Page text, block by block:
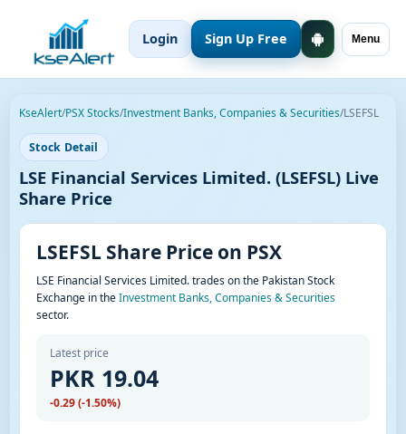
Menu
Login Sign Up Free
KseAlert/PSX Stocks/Investment Banks, Companies & Securities/LSEFSL
Stock Detail
LSE Financial Services Limited. (LSEFSL) Live
Share Price
LSEFSL Share Price on PSX
LSE Financial Services Limited. trades on the Pakistan Stock
Exchange in theInvestment Banks, Companies & Securities
sector.
Latest price
PKR 19.04
-0.29 (-1.50%)